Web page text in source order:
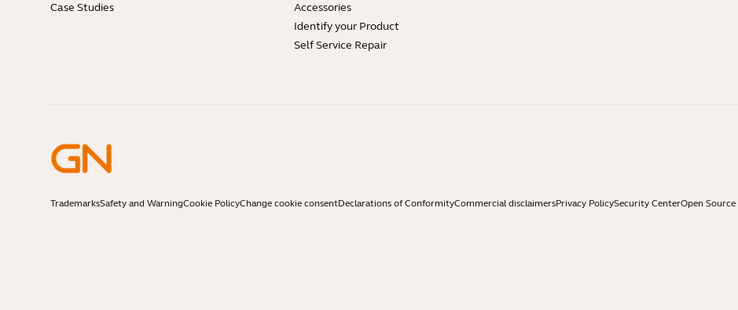
Case Studies
Accessories
Identify your Product
Self Service Repair
TrademarksSafety and WarningCookie PolicyChange cookie consentDeclarations of ConformityCommercial disclaimersPrivacy PolicySecurity CenterOpen Source